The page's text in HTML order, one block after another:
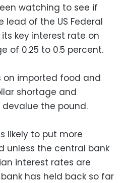
watching to see if
lead of the US Federal
key interest rate on
of 0.25 to 0.5 percent.
on imported food and
shortage and
the pound.
likely to put more
unless the central bank
interest rates are
has held back so far